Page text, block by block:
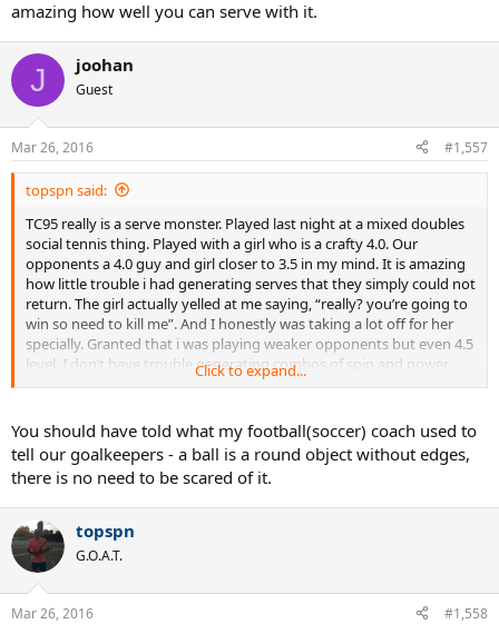
amazing how well you can serve with it.
J joohan
Guest
Mar 26, 2016 #1,557
topspn said:
TC95 really is a serve monster. Played last night at a mixed doubles
social tennis thing. Played with a girl who is a crafty 4.0. Our
opponents a 4.0 guy and girl closer to 3.5 in my mind. It is amazing
how little trouble i had generating serves that they simply could not
return. The girl actually yelled at me saying, “really? you’re going to
win so need to kill me”. And I honestly was taking a lot off for her
specially. Granted that i was playing weaker opponents but even 4.5
level, I don’t have trouble generating combos of spin and power
that give major fits. Once you get used to this racquet, it's simply
Click to expand...
You should have told what my football(soccer) coach used to
tell our goalkeepers - a ball is a round object without edges,
there is no need to be scared of it.
topspn
G.O.A.T.
Mar 26, 2016 #1,558